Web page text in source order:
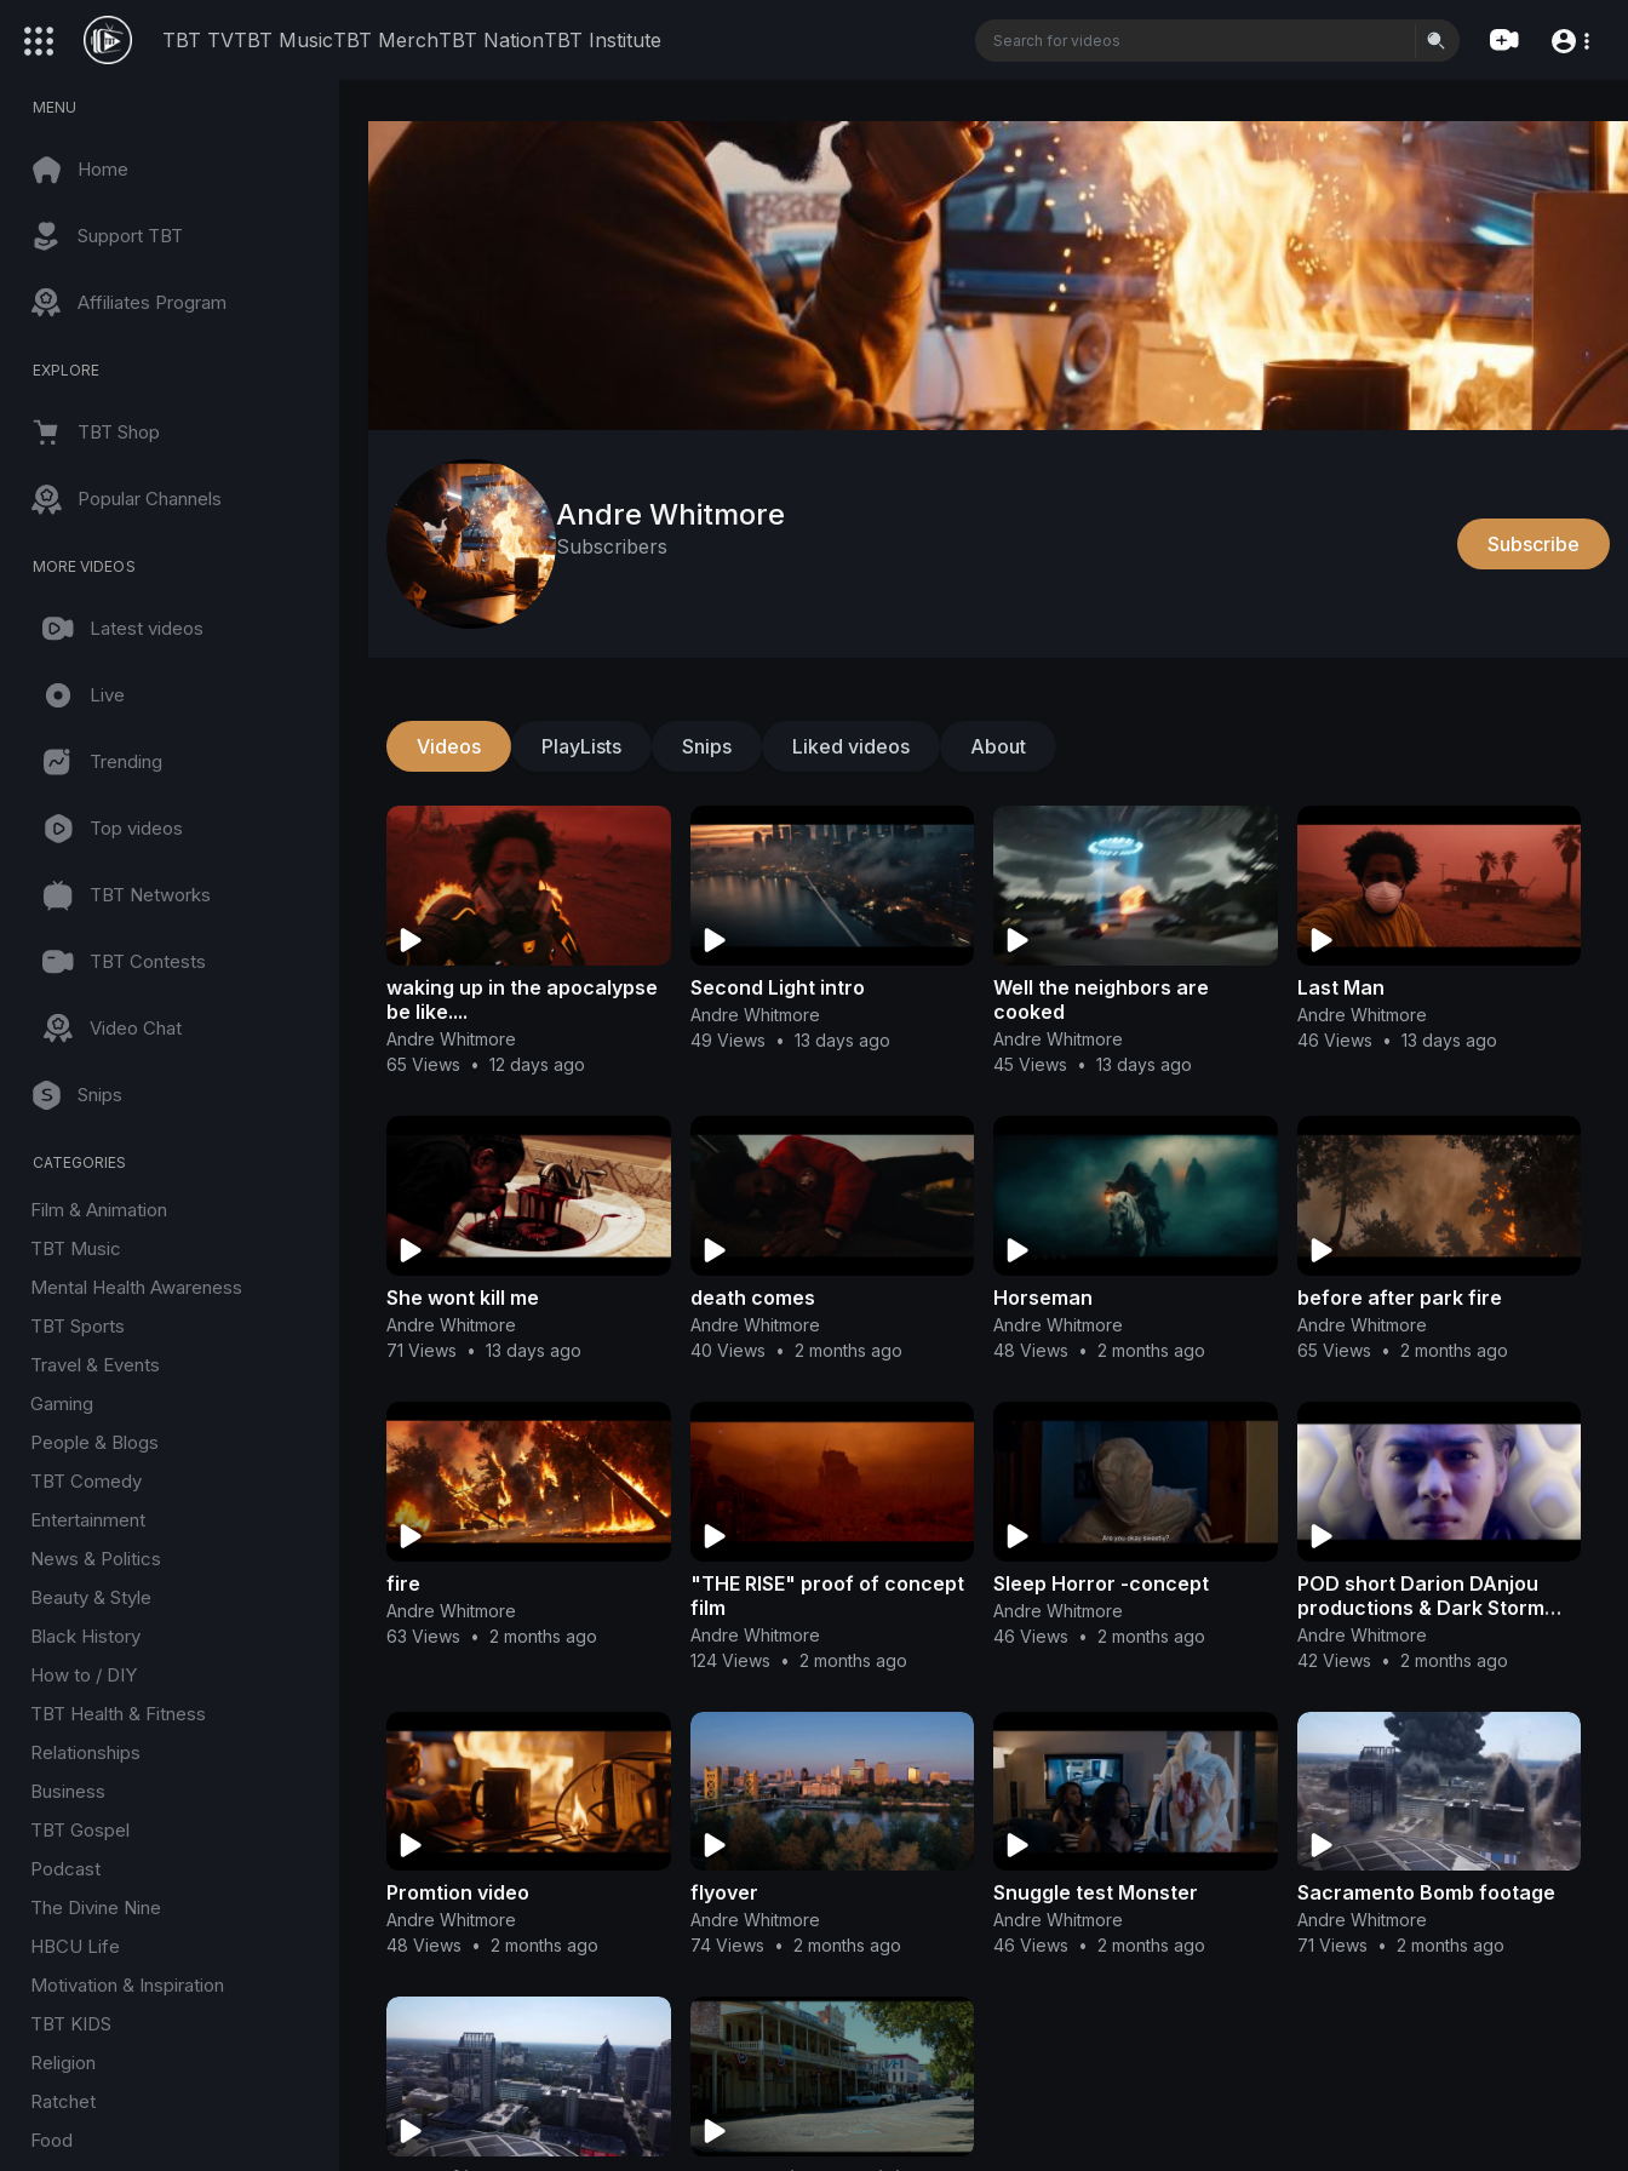
TBT TVTBT MusicTBT MerchTBT NationTBT Institute
MENU
Home
Support TBT
Affiliates Program
EXPLORE
TBT Shop
Popular Channels
MORE VIDEOS
Latest videos
Live
Trending
Top videos
TBT Networks
TBT Contests
Video Chat
Snips
CATEGORIES
Film & Animation
TBT Music
Mental Health Awareness
TBT Sports
Travel & Events
Gaming
People & Blogs
TBT Comedy
Entertainment
News & Politics
Beauty & Style
Black History
How to / DIY
TBT Health & Fitness
Relationships
Business
TBT Gospel
Podcast
The Divine Nine
HBCU Life
Motivation & Inspiration
TBT KIDS
Religion
Ratchet
Food
Andre Whitmore
Subscribers Subscribe
Videos PlayLists Snips Liked videos About
waking up in the apocalypse
be like....
Andre Whitmore
65 Views
• 12 days ago
Second Light intro
Andre Whitmore
49 Views
• 13 days ago
Well the neighbors are
cooked
Andre Whitmore
45 Views
• 13 days ago
Last Man
Andre Whitmore
46 Views
• 13 days ago
She wont kill me
Andre Whitmore
71 Views
• 13 days ago
death comes
Andre Whitmore
40 Views
• 2 months ago
Horseman
Andre Whitmore
48 Views
• 2 months ago
before after park fire
Andre Whitmore
65 Views
• 2 months ago
fire
Andre Whitmore
63 Views
• 2 months ago
"THE RISE" proof of concept
film
Andre Whitmore
124 Views
• 2 months ago
Sleep Horror -concept
Andre Whitmore
46 Views
• 2 months ago
POD short Darion DAnjou
productions & Dark Storm
Production Collab
Andre Whitmore
42 Views
• 2 months ago
Promtion video
Andre Whitmore
48 Views
• 2 months ago
flyover
Andre Whitmore
74 Views
• 2 months ago
Snuggle test Monster
Andre Whitmore
46 Views
• 2 months ago
Sacramento Bomb footage
Andre Whitmore
71 Views
• 2 months ago